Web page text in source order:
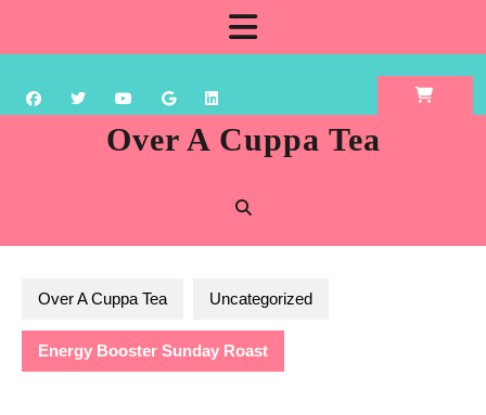
content
Over A Cuppa Tea
Over A Cuppa Tea Uncategorized
Energy Booster Sunday Roast